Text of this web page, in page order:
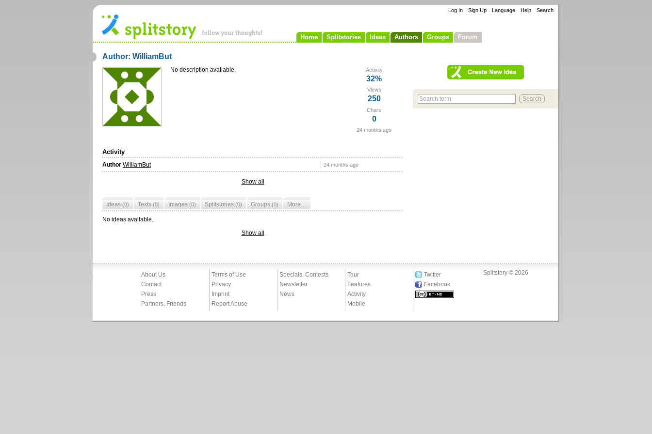
Home Splitstories Ideas Authors Groups Forum
Log In Sign Up Language Help Search
Author: WilliamBut
No description available. Activity
32%
Views
250
Chars
0
24 months ago
Activity
Author WilliamBut 24 months ago
Show all
Ideas (0) Texts (0) Images (0) Splitstories (0) Groups (0) More…
No ideas available.
Show all
About Us
Contact
Press
Partners, Friends
Terms of Use
Privacy
Imprint
Report Abuse
Specials, Contests
Newsletter
News
Tour
Features
Activity
Mobile
Twitter
Facebook
Splitstory © 2026